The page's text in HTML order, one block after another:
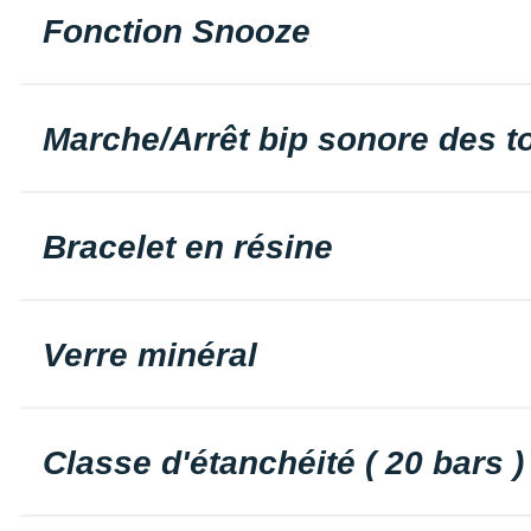
Fonction Snooze
Marche/Arrêt bip sonore des
Bracelet en résine
Verre minéral
Classe d'étanchéité ( 20 bars )